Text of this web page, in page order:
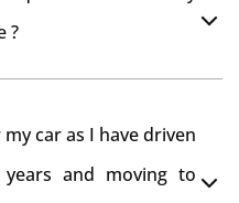
?
car as I have driven
and moving to